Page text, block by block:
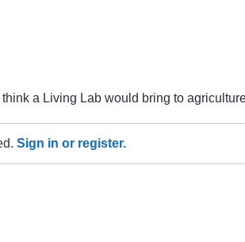
a Living Lab would bring to
Sign in or register.